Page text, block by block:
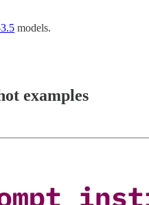
models.
examples